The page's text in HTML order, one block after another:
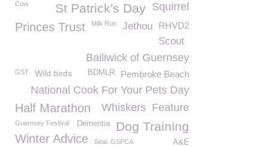
Cow Squirrel
St Patrick's Day
Princes Trust Milk Run RHVD2
Jethou
Scout
Bailiwick of Guernsey
Pembroke Beach
GST Wild birds BDMLR
National Cook For Your Pets Day
Half Marathon Feature
Whiskers
Dog Training
Guernsey Festival Dementia
Winter Advice Seal. GSPCA A&E